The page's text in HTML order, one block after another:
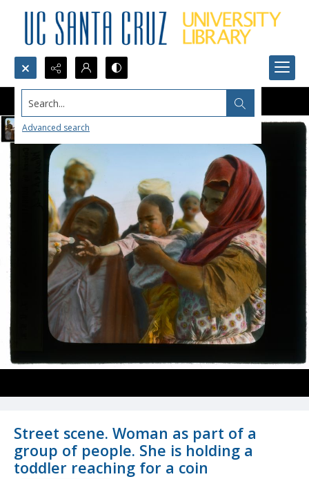
Search...
Advanced search
Street scene. Woman as part of a
group of people. She is holding a
toddler reaching for a coin